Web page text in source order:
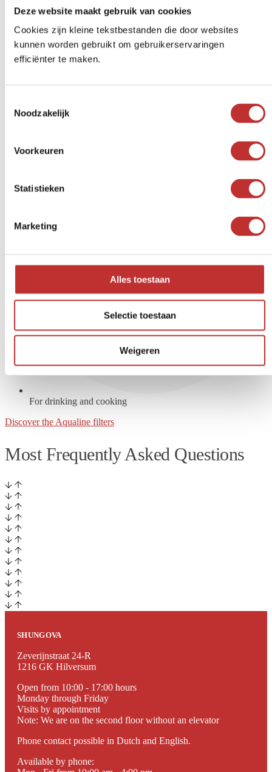
Deze website maakt gebruik van cookies
Cookies zijn kleine tekstbestanden die door websites
kunnen worden gebruikt om gebruikerservaringen
efficiënter te maken.
Noodzakelijk
Voorkeuren
Statistieken
Marketing
Alles toestaan
Selectie toestaan
Weigeren
40,77 - €717,00Price range: $40.77 to $717.00
"Good product. This is my second water tank before I get another
space."
Beautiful design for your kitchen
For drinking and cooking
Discover the Aqualine filters
Most Frequently Asked Questions
SHUNGOVA
Zeverijnstraat 24-R
1216 GK Hilversum
Open from 10:00 - 17:00 hours
Monday through Friday
Visits by appointment
Note: We are on the second floor without an elevator
Phone contact possible in Dutch and English.
Available by phone: